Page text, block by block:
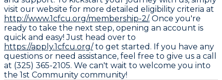
visit our website for more detailed eligibility criteria at
http://www.1cfcu.org/membership-2/. Once you're
ready to take the next step, opening an account is
quick and easy! Just head over to
https://apply.1cfcu.org/to get started. If you have any
questions or need assistance, feel free to give us a call
at (325) 365-2105. We can't wait to welcome you into
the 1st Community community!